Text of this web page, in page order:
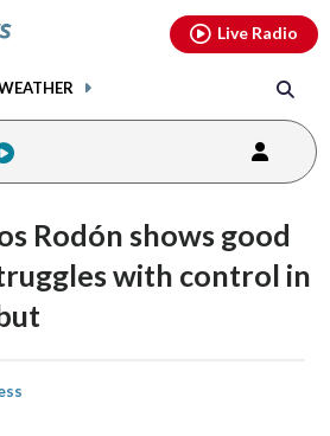
Live Radio
Rodón shows good
with control in
youtubethreads